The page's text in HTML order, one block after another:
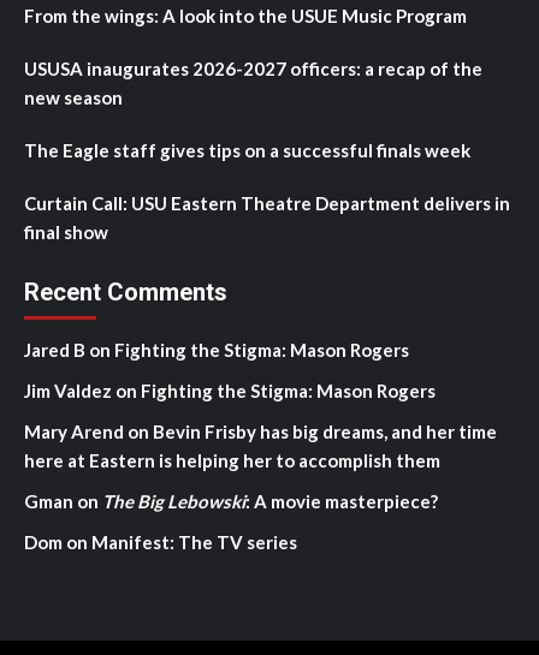
From the wings: A look into the USUE Music Program
USUSA inaugurates 2026-2027 officers: a recap of the
new season
The Eagle staff gives tips on a successful finals week
Curtain Call: USU Eastern Theatre Department delivers in
final show
Recent Comments
Jared B on Fighting the Stigma: Mason Rogers
Jim Valdez on Fighting the Stigma: Mason Rogers
Mary Arend on Bevin Frisby has big dreams, and her time
here at Eastern is helping her to accomplish them
Gman on The Big Lebowski: A movie masterpiece?
Dom on Manifest: The TV series